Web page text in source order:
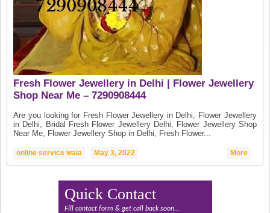
Fresh Flower Jewellery in Delhi | Flower Jewellery
Shop Near Me – 7290908444
Are you looking for Fresh Flower Jewellery in Delhi, Flower Jewellery
in Delhi, Bridal Fresh Flower Jewellery Delhi, Flower Jewellery Shop
Near Me, Flower Jewellery Shop in Delhi, Fresh Flower...
online service wala May 3, 2022 More
Quick Contact
Fill contact form & get call back soon...